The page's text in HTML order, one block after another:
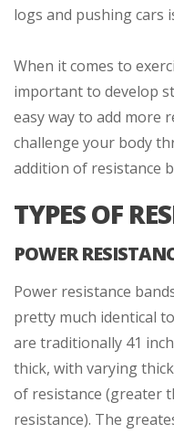
logs and pushing cars
When it comes to
important to develop
easy way to add more
challenge your body
addition of resistance
TYPES OF
POWER
Power resistance
pretty much identical
are traditionally 41
thick, with varying
of resistance (greater
resistance). The